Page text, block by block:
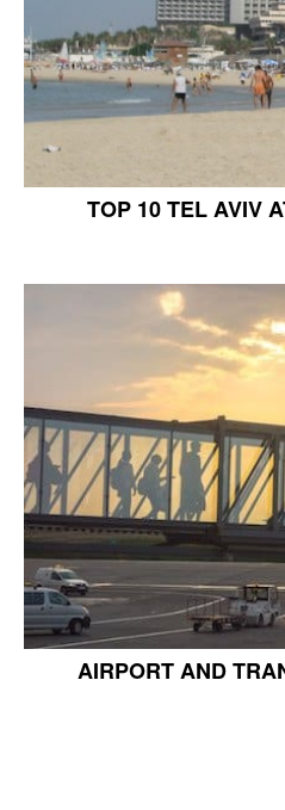
TOP 10 TEL AVIV
AIRPORT AND